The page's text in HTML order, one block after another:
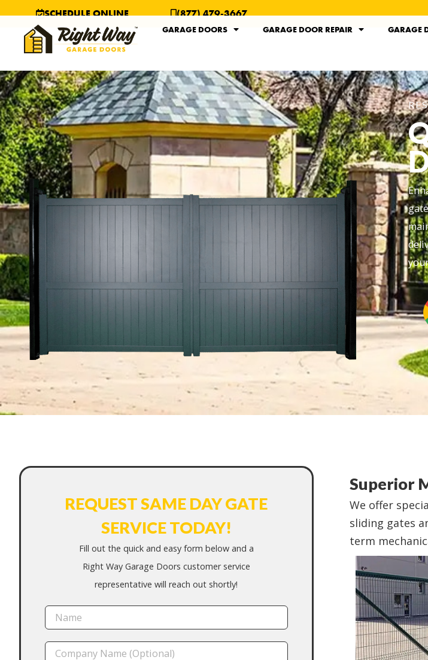
SCHEDULE ONLINE (877) 479-3667
GARAGE DOORS GARAGE DOOR REPAIR GARAGE
REQUEST SAME DAY GATE
SERVICE TODAY!
Fill out the quick and easy form below and a
Right Way Garage Doors customer service
representative will reach out shortly!
Superior
We offer
sliding gates
term